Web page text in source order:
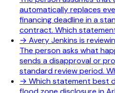
automatically replaces
financing deadline in a
contract. Which
→ Avery Jenkins is
The person asks what
sends a disapproval or
standard review period.
→ Which statement best